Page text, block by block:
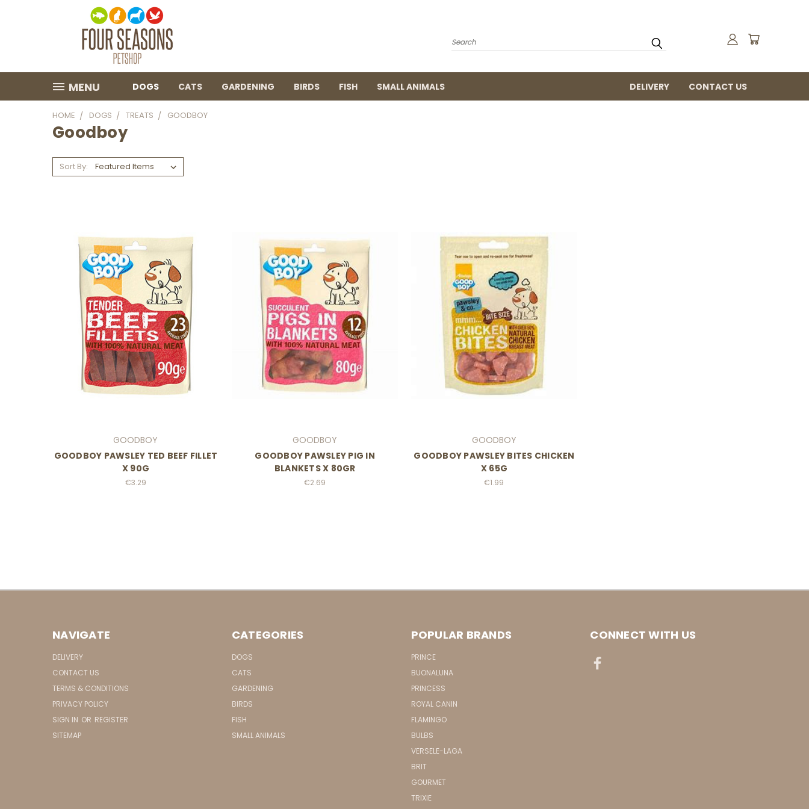
Search
MENU DOGS CATS GARDENING BIRDS FISH SMALL ANIMALS DELIVERY CONTACT US
HOME DOGS TREATS GOODBOY
Goodboy
Sort By:
GOODBOY
GOODBOY PAWSLEY TED BEEF FILLET
X 90G
€3.29
GOODBOY
GOODBOY PAWSLEY PIG IN
BLANKETS X 80GR
€2.69
GOODBOY
GOODBOY PAWSLEY BITES CHICKEN
X 65G
€1.99
NAVIGATE
DELIVERY
CONTACT US
TERMS & CONDITIONS
PRIVACY POLICY
SIGN IN OR REGISTER
SITEMAP
CATEGORIES
DOGS
CATS
GARDENING
BIRDS
FISH
SMALL ANIMALS
POPULAR BRANDS
PRINCE
BUONALUNA
PRINCESS
ROYAL CANIN
FLAMINGO
BULBS
VERSELE-LAGA
BRIT
GOURMET
TRIXIE
CONNECT WITH US